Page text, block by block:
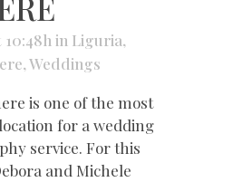
in Liguria,
,Weddings
is one of the most
for a wedding
service. For this
and Michele